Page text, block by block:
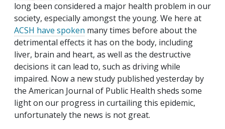
long been considered a major health problem in our
society, especially amongst the young. We here at
ACSH have spoken many times before about the
detrimental effects it has on the body, including
liver, brain and heart, as well as the destructive
decisions it can lead to, such as driving while
impaired. Now a new study published yesterday by
the American Journal of Public Health sheds some
light on our progress in curtailing this epidemic,
unfortunately the news is not great.